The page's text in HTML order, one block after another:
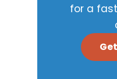
for a